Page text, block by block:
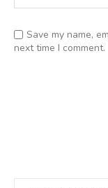
Save my name,
next time I comment.